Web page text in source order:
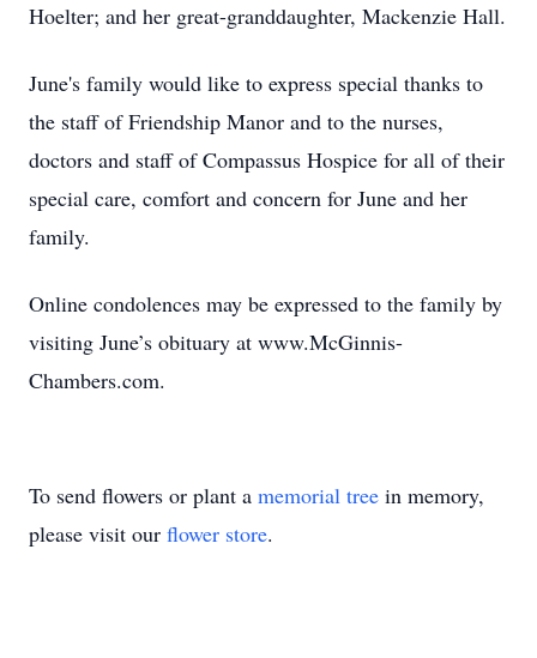
Hoelter; and her great-granddaughter, Mackenzie Hall.
June's family would like to express special thanks to
the staff of Friendship Manor and to the nurses,
doctors and staff of Compassus Hospice for all of their
special care, comfort and concern for June and her
family.
Online condolences may be expressed to the family by
visiting June’s obituary at www.McGinnis-
Chambers.com.
To send flowers or plant a memorial tree in memory,
please visit our flower store.